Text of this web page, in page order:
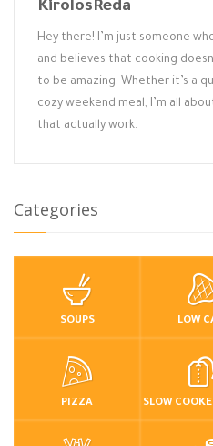
KirolosReda
Hey there! I’m just someone
and believes that cooking
to be amazing. Whether it’s a
cozy weekend meal, I’m all
that actually work.
Categories
SOUPS LOW
PIZZA